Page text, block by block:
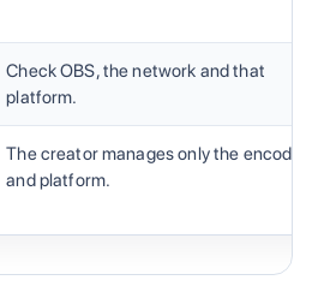
Check OBS, the network and that
platform.
The creator manages only the encoder
and platform.